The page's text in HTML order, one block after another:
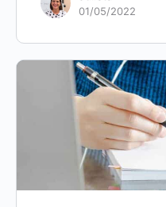
01/05/2022